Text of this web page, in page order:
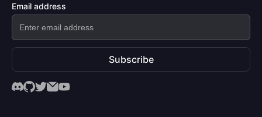
Email address
Subscribe